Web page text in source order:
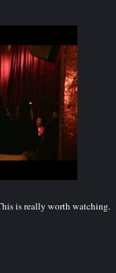
is really worth watching.